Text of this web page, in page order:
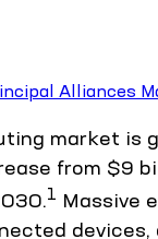
Alliances
market is
from $9
1 Massive